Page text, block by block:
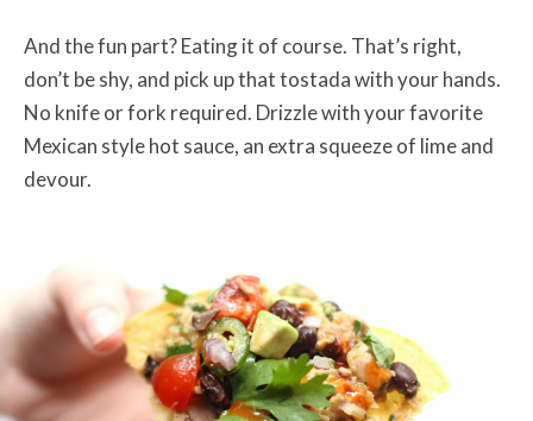
And the fun part? Eating it of course. That’s right,
don’t be shy, and pick up that tostada with your hands.
No knife or fork required. Drizzle with your favorite
Mexican style hot sauce, an extra squeeze of lime and
devour.